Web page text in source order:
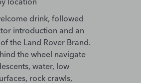
drink, followed
introduction and an
the Land Rover Brand.
the wheel navigate
water, low
rock crawls,